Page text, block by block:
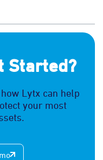
Started?
Lytx can help
your most